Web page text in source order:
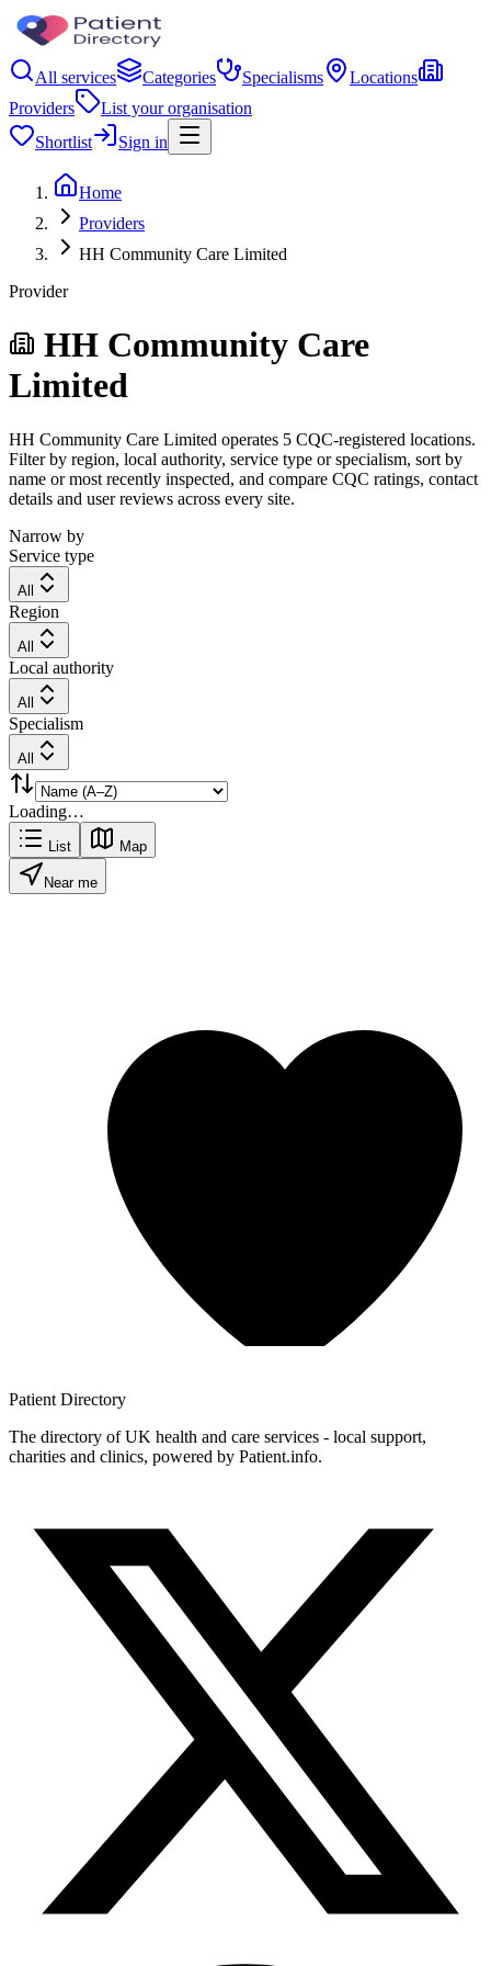
All services Categories Specialisms
Locations
Providers
List your organisation
Shortlist
Sign in
Home
Providers
HH Community Care Limited
Provider
HH Community Care
Limited
HH Community Care Limited operates 5 CQC-registered locations.
Filter by region, local authority, service type or specialism, sort by
name or most recently inspected, and compare CQC ratings, contact
details and user reviews across every site.
Narrow by
Service type
All
Region
All
Local authority
All
Specialism
All
Loading…
List Map
Near me
Patient Directory
The directory of UK health and care services - local support,
charities and clinics, powered by Patient.info.